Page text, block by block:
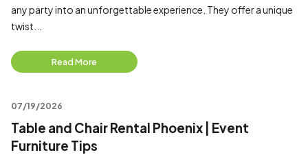
any party into an unforgettable experience. They offer a unique
twist...
Read More
07/19/2026
Table and Chair Rental Phoenix | Event
Furniture Tips